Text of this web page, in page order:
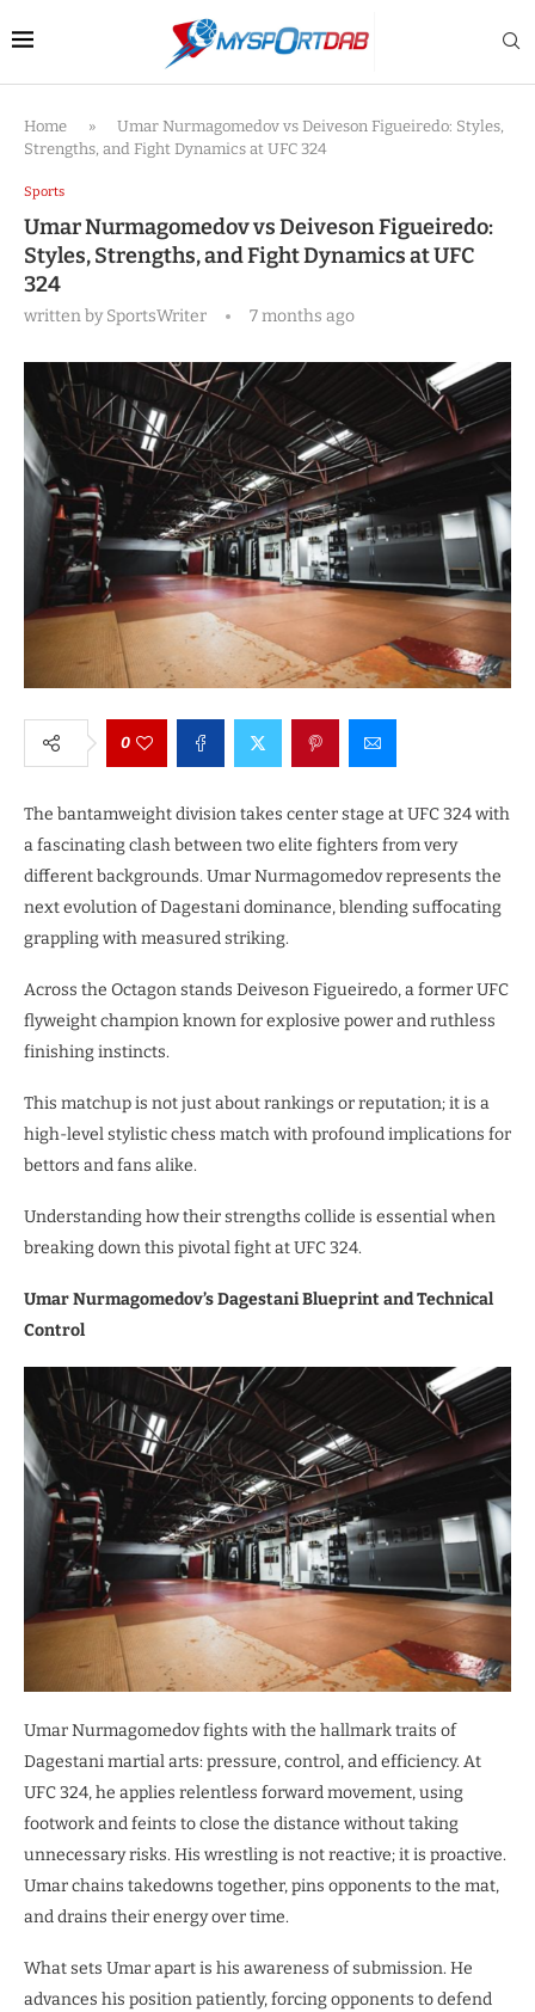
Home »
Umar Nurmagomedov vs Deiveson Figueiredo: Styles,
Strengths, and Fight Dynamics at UFC 324
Sports
Umar Nurmagomedov vs Deiveson Figueiredo:
Styles, Strengths, and Fight Dynamics at UFC
324
written bySportsWriter 7 months ago
0
The bantamweight division takes center stage at UFC 324 with
a fascinating clash between two elite fighters from very
different backgrounds. Umar Nurmagomedov represents the
next evolution of Dagestani dominance, blending suffocating
grappling with measured striking.
Across the Octagon stands Deiveson Figueiredo, a former UFC
flyweight champion known for explosive power and ruthless
finishing instincts.
This matchup is not just about rankings or reputation; it is a
high-level stylistic chess match with profound implications for
bettors and fans alike.
Understanding how their strengths collide is essential when
breaking down this pivotal fight at UFC 324.
Umar Nurmagomedov’s Dagestani Blueprint and Technical
Control
Umar Nurmagomedov fights with the hallmark traits of
Dagestani martial arts: pressure, control, and efficiency. At
UFC 324, he applies relentless forward movement, using
footwork and feints to close the distance without taking
unnecessary risks. His wrestling is not reactive; it is proactive.
Umar chains takedowns together, pins opponents to the mat,
and drains their energy over time.
What sets Umar apart is his awareness of submission. He
advances his position patiently, forcing opponents to defend